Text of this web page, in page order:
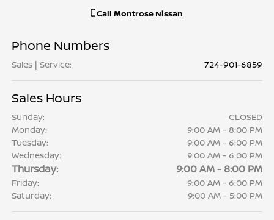
Call Montrose Nissan
Phone Numbers
Sales | Service: 724-901-6859
Sales Hours
Sunday:
CLOSED
Monday:
9:00 AM - 8:00 PM
Tuesday:
9:00 AM - 6:00 PM
Wednesday:
9:00 AM - 6:00 PM
Thursday: 9:00 AM - 8:00 PM
Friday:
9:00 AM - 6:00 PM
Saturday:
9:00 AM - 5:00 PM